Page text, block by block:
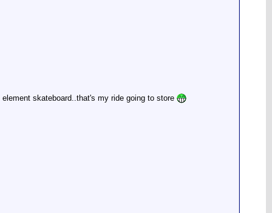
skateboard..that's my ride going to store